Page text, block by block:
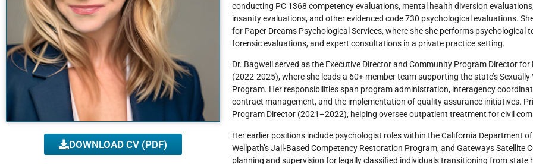
DOWNLOAD CV (PDF)
conducting PC 1368 competency evaluations, mental health diversion
insanity evaluations, and other evidenced code 730 psychological evaluations.
for Paper Dreams Psychological Services, where she she performs psychological
forensic evaluations, and expert consultations in a private practice setting.
Dr. Bagwell served as the Executive Director and Community Program Director for
(2022-2025), where she leads a 60+ member team supporting the state’s
Program. Her responsibilities span program administration, interagency
contract management, and the implementation of quality assurance initiatives.
Program Director (2021–2022), helping oversee outpatient treatment for civil
Her earlier positions include psychologist roles within the California Department
Wellpath’s Jail-Based Competency Restoration Program, and Gateways Satellite
planning and supervision for legally classified individuals transitioning from state